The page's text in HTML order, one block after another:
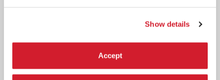
Show details
Accept
Sir Wayne McGregor confirmed as Artistic Director of the Dance